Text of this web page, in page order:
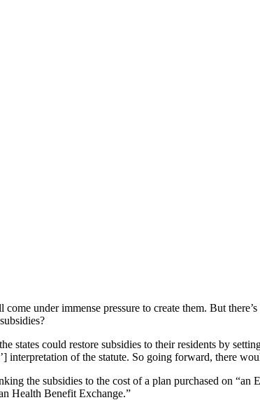
under immense pressure to create them. But
states could restore subsidies to their residents by
interpretation of the statute. So going forward, there
the subsidies to the cost of a plan purchased on “an
Health Benefit Exchange.”